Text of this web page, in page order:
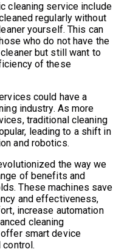
cleaning service include
regularly without
yourself. This can
who do not have the
but still want to
of these
could have a
industry. As more
traditional cleaning
leading to a shift in
and robotics.
the way we
of benefits and
These machines save
and effectiveness,
increase automation
cleaning
smart device